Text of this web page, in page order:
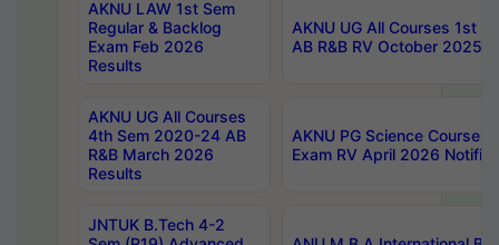
AKNU LAW 1st Sem
Regular & Backlog
Exam Feb 2026
Results
AKNU UG All Courses 1st
AB R&B RV October 2025
AKNU UG All Courses
4th Sem 2020-24 AB
R&B March 2026
Results
AKNU PG Science Courses
Exam RV April 2026
JNTUK B.Tech 4-2